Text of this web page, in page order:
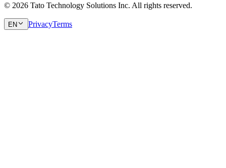
© 2026 Tato Technology Solutions Inc. All rights reserved.
EN PrivacyTerms